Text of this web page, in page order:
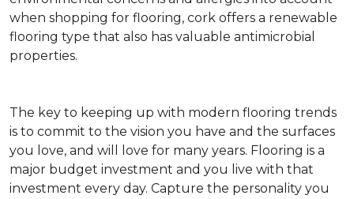
when shopping for flooring, cork offers a renewable
flooring type that also has valuable antimicrobial
properties.
The key to keeping up with modern flooring trends
is to commit to the vision you have and the surfaces
you love, and will love for many years. Flooring is a
major budget investment and you live with that
investment every day. Capture the personality you